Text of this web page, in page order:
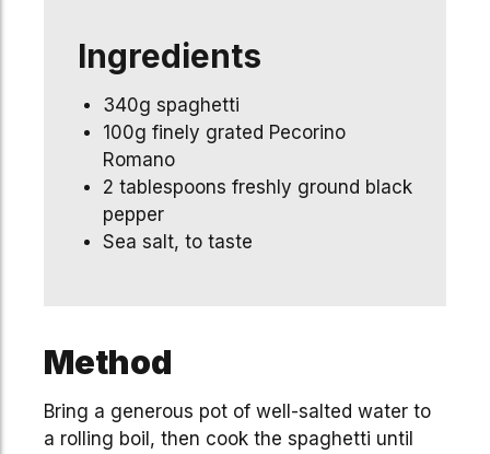
Ingredients
340g spaghetti
100g finely grated Pecorino
Romano
2 tablespoons freshly ground black
pepper
Sea salt, to taste
Method
Bring a generous pot of well-salted water to
a rolling boil, then cook the spaghetti until